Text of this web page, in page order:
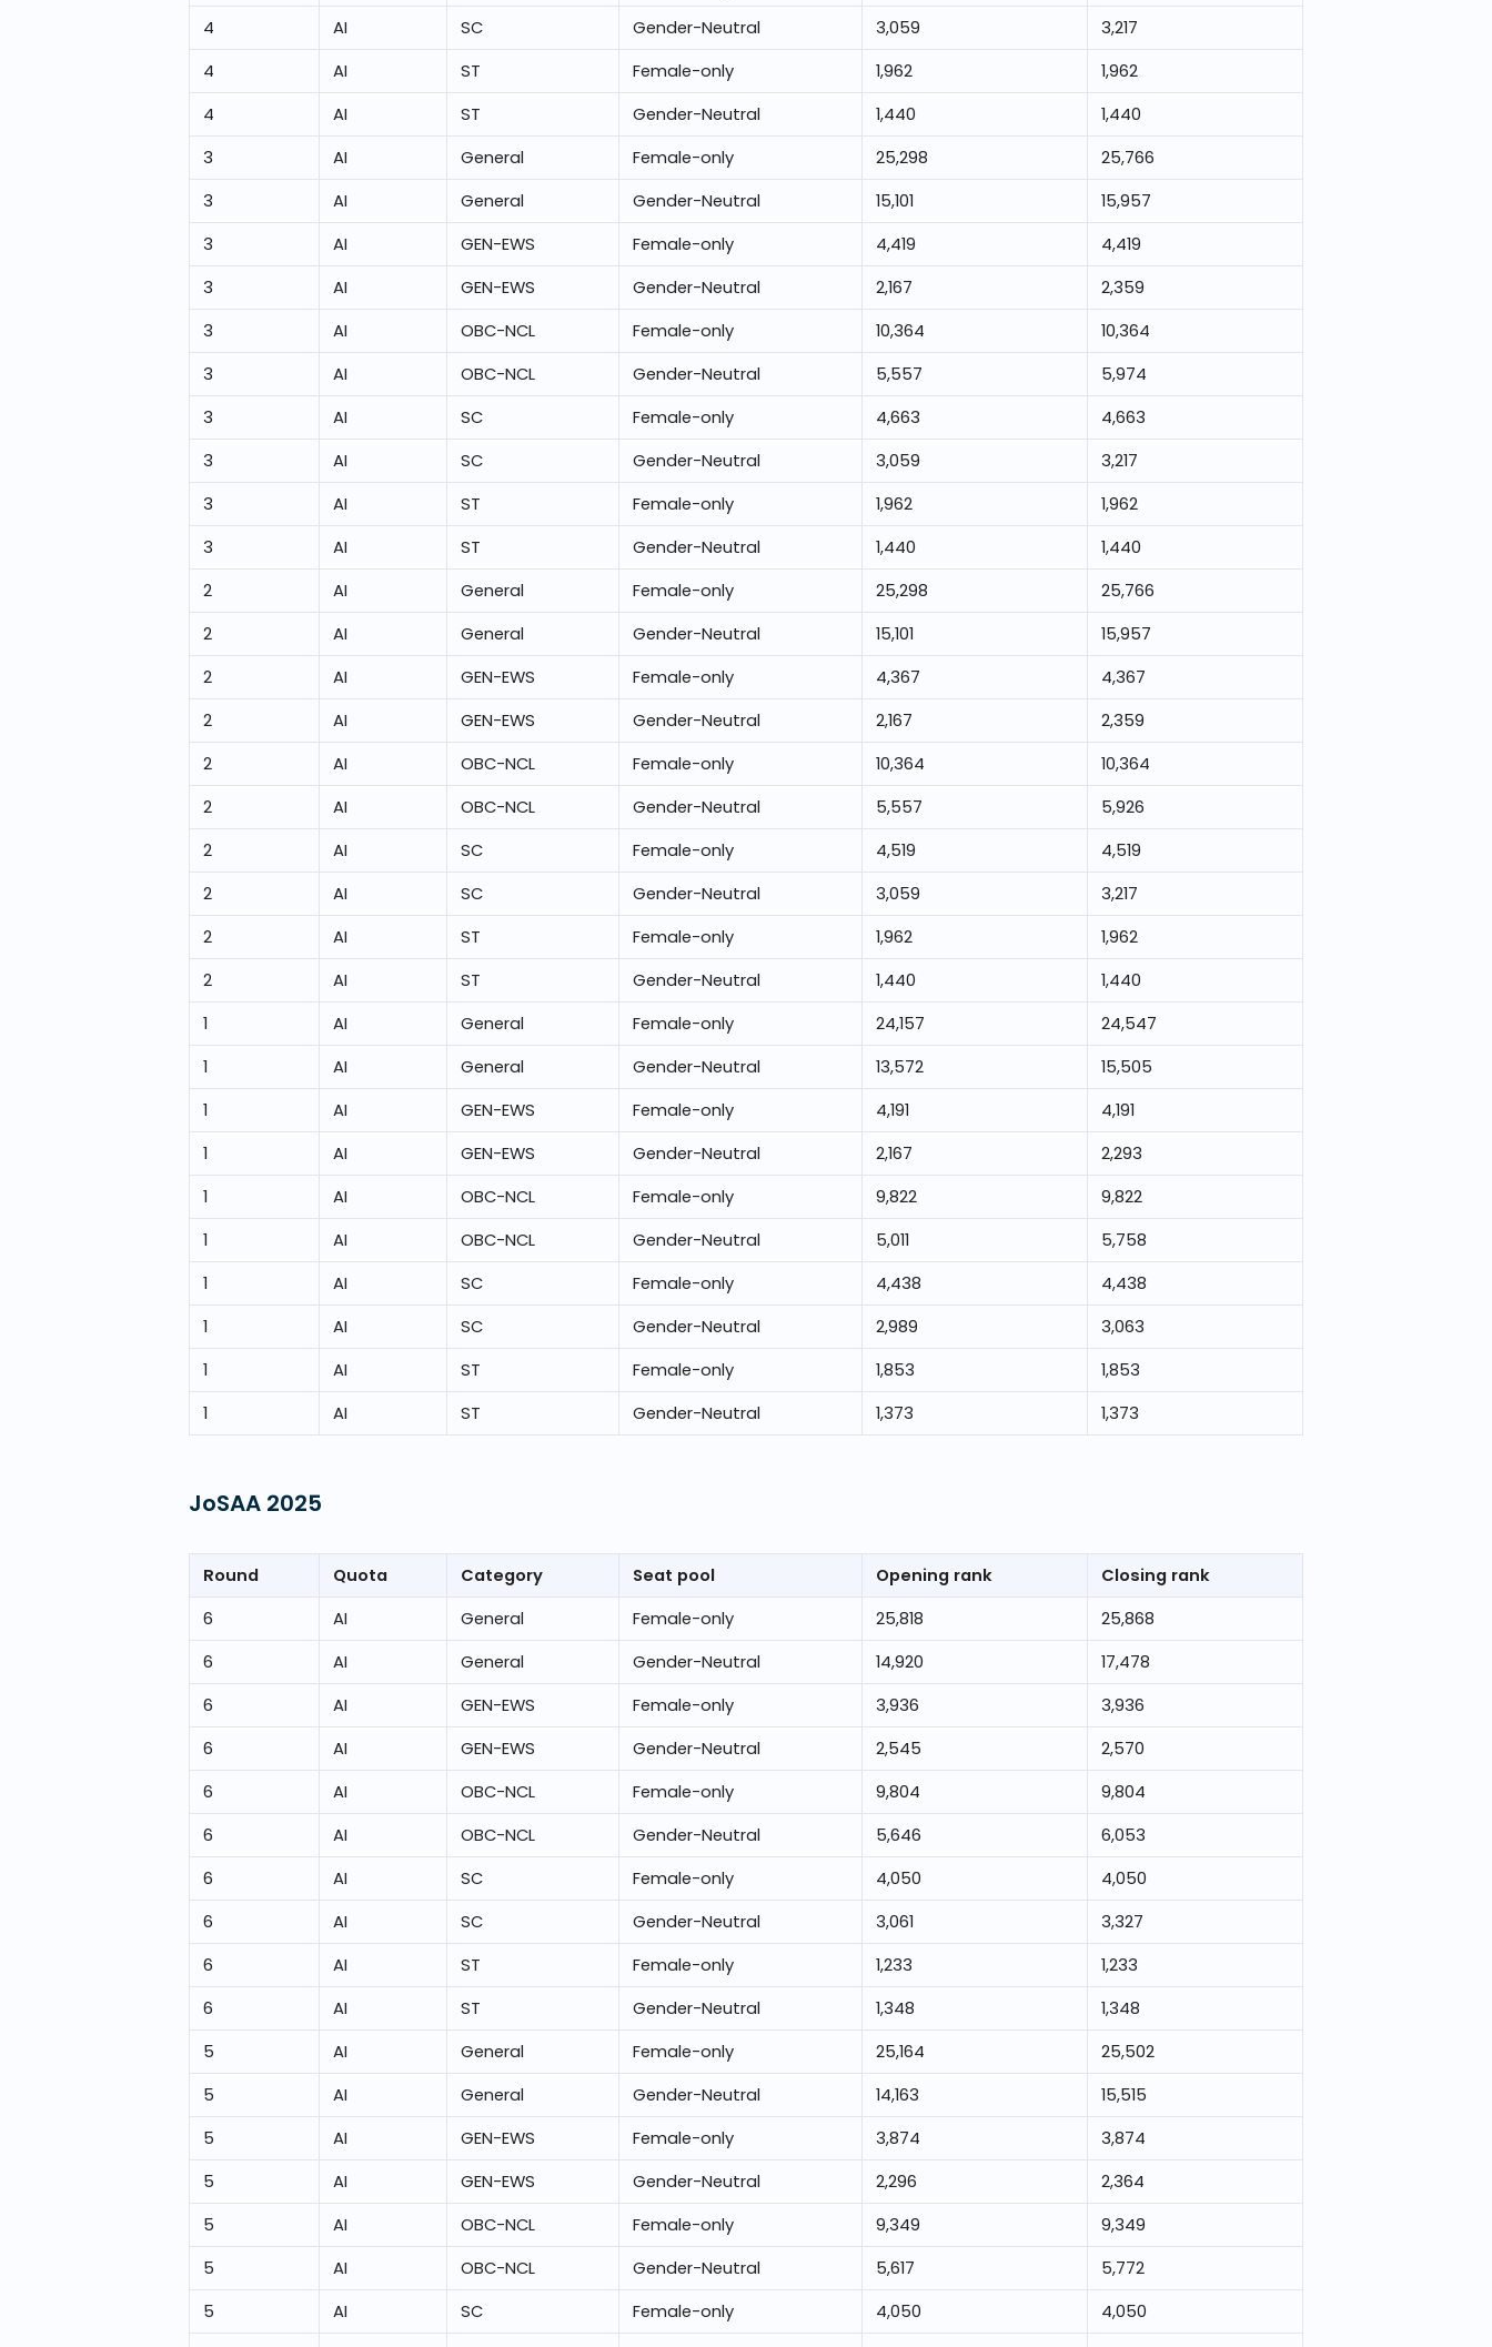
4
AI SC Gender-Neutral 3,059
3,217
4
AI ST Female-only 1,962
1,962
4
AI ST Gender-Neutral 1,440
1,440
3
AI General Female-only 25,298
25,766
3
AI General Gender-Neutral 15,101
15,957
3
AI GEN-EWS Female-only 4,419
4,419
3
AI GEN-EWS Gender-Neutral 2,167
2,359
3
AI OBC-NCL Female-only 10,364
10,364
3
AI OBC-NCL Gender-Neutral 5,557
5,974
3
AI SC Female-only 4,663
4,663
3
AI SC Gender-Neutral 3,059
3,217
3
AI ST Female-only 1,962
1,962
3
AI ST Gender-Neutral 1,440
1,440
2
AI General Female-only 25,298
25,766
2
AI General Gender-Neutral 15,101
15,957
2
AI GEN-EWS Female-only 4,367
4,367
2
AI GEN-EWS Gender-Neutral 2,167
2,359
2
AI OBC-NCL Female-only 10,364
10,364
2
AI OBC-NCL Gender-Neutral 5,557
5,926
2
AI SC Female-only 4,519
4,519
2
AI SC Gender-Neutral 3,059
3,217
2
AI ST Female-only 1,962
1,962
2
AI ST Gender-Neutral 1,440
1,440
1
AI General Female-only 24,157
24,547
1
AI General Gender-Neutral 13,572
15,505
1
AI GEN-EWS Female-only 4,191
4,191
1
AI GEN-EWS Gender-Neutral 2,167
2,293
1
AI OBC-NCL Female-only 9,822
9,822
1
AI OBC-NCL Gender-Neutral 5,011
5,758
1
AI SC Female-only 4,438
4,438
1
AI SC Gender-Neutral 2,989
3,063
1
AI ST Female-only 1,853
1,853
1
AI ST Gender-Neutral 1,373 1,373
JoSAA 2025
Round Quota Category Seat pool Opening rank
Closing rank
6
AI General Female-only 25,818
25,868
6
AI General Gender-Neutral 14,920
17,478
6
AI GEN-EWS Female-only 3,936
3,936
6
AI GEN-EWS Gender-Neutral 2,545
2,570
6
AI OBC-NCL Female-only 9,804
9,804
6
AI OBC-NCL Gender-Neutral 5,646
6,053
6
AI SC Female-only 4,050
4,050
6
AI SC Gender-Neutral 3,061
3,327
6
AI ST Female-only 1,233
1,233
6
AI ST Gender-Neutral 1,348
1,348
5
AI General Female-only 25,164
25,502
5
AI General Gender-Neutral 14,163
15,515
5
AI GEN-EWS Female-only 3,874
3,874
5
AI GEN-EWS Gender-Neutral 2,296
2,364
5
AI OBC-NCL Female-only 9,349
9,349
5
AI OBC-NCL Gender-Neutral 5,617
5,772
5
AI SC Female-only 4,050
4,050